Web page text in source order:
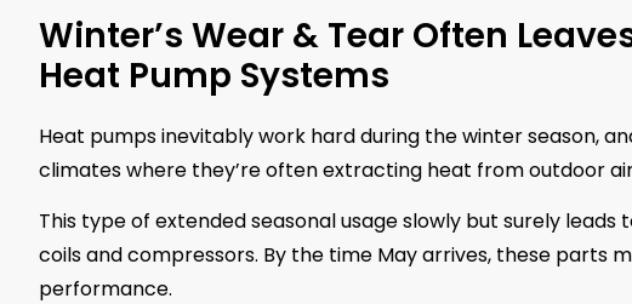
Winter’s Wear & Tear Often
Heat Pump Systems
Heat pumps inevitably work hard during the winter season,
climates where they’re often extracting heat from outdoor
This type of extended seasonal usage slowly but surely
coils and compressors. By the time May arrives, these parts
performance.